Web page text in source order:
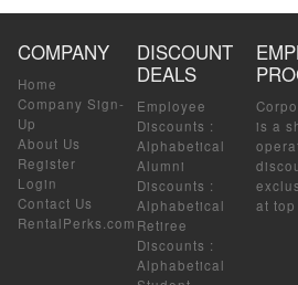
COMPANY
Home
Company Sign-
Up
About Us
Register
Login
Contact Us
RentalPerks.com
DISCOUNT
DEALS
Employee
Discounts :
Alphabetical
Alumni
Discounts :
Alphabetical
Retiree
Discounts :
Alphabetical
is a
at